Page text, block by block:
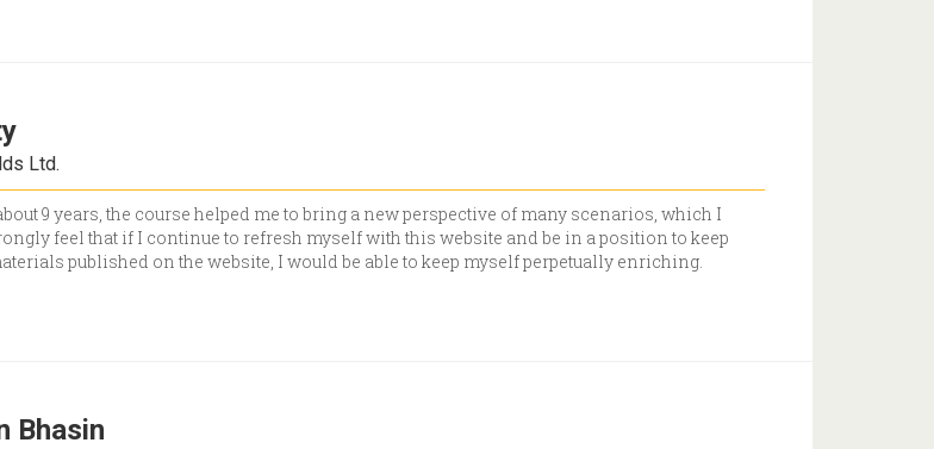
Ltd.
9 years, the course helped me to bring a new perspective of many scenarios, which I
feel that if I continue to refresh myself with this website and be in a position to keep
published on the website, I would be able to keep myself perpetually enriching.
Bhasin